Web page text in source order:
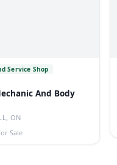
Service Shop
And Body
ON
Sale